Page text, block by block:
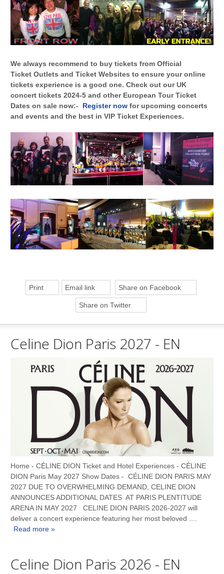
We always recommend to buy tickets from Official
Ticket Outlets and Ticket Websites to ensure your online
tickets experience is a good one. Check out our UK
concert tickets 2024-5 and other European Tour Ticket
Dates on sale now:-
Register nowfor upcoming concerts
and events and the best in VIP Ticket Experiences.
Print Email link Share on Facebook
Share on Twitter
Celine Dion Paris 2027 - EN
Home - CÉLINE DION Ticket and Hotel Experiences - CÉLINE
DION Paris May 2027 Show Dates - CÉLINE DION PARIS MAY
2027 DUE TO OVERWHELMING DEMAND, CELINE DION
ANNOUNCES ADDITIONAL DATES AT PARIS PLENTITUDE
ARENA IN MAY 2027 CELINE DION PARIS 2026-2027 will
deliver a concert experience featuring her most beloved ....
Read more »
Celine Dion Paris 2026 - EN